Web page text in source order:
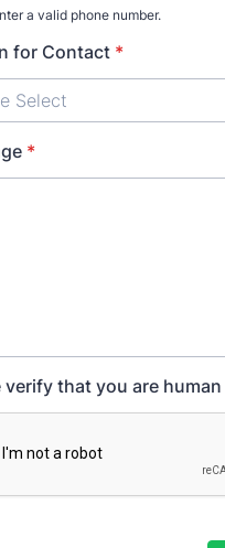
a valid phone number.
for Contact *
*
verify that you are human